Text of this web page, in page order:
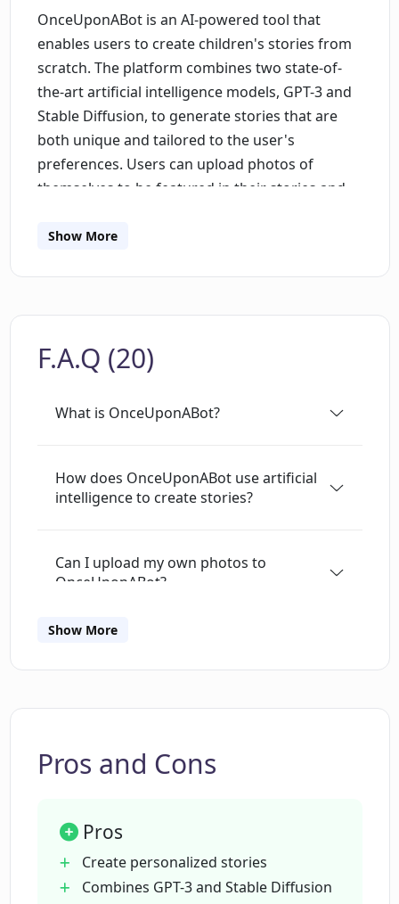
OnceUponABot is an AI-powered tool that
enables users to create children's stories from
scratch. The platform combines two state-of-
the-art artificial intelligence models, GPT-3 and
Stable Diffusion, to generate stories that are
both unique and tailored to the user's
preferences. Users can upload photos of
themselves to be featured in their stories and
their creations. OnceUponABot is suitable for a
stories, and offers a narrator feature so users
loud.
Show More
F.A.Q (20)
What is OnceUponABot?
How does OnceUponABot use artificial
intelligence to create stories?
Can I upload my own photos to
OnceUponABot?
level of the stories?
feature?
Show More
Pros and Cons
Pros
Create personalized stories
Combines GPT-3 and Stable Diffusion